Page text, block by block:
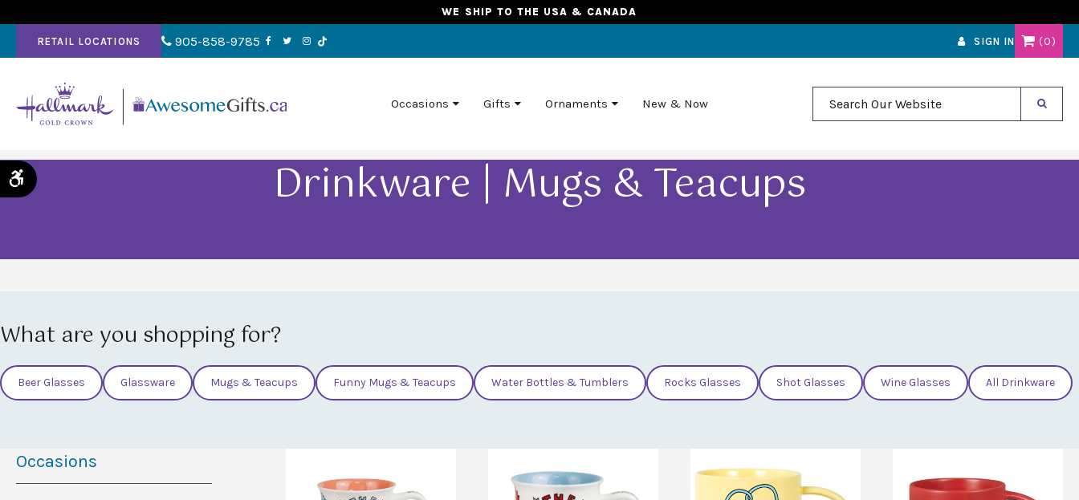
Accessible Version
WE SHIP TO THE USA & CANADA
RETAIL LOCATIONS 905-858-9785 SIGN IN 0
Occasions Gifts Ornaments New & Now
Search Our Website
Drinkware | Mugs & Teacups
What are you shopping for?
Beer Glasses Glassware Mugs & Teacups Funny Mugs & Teacups Water Bottles & Tumblers Rocks Glasses Shot Glasses Wine Glasses All Drinkware
Occasions